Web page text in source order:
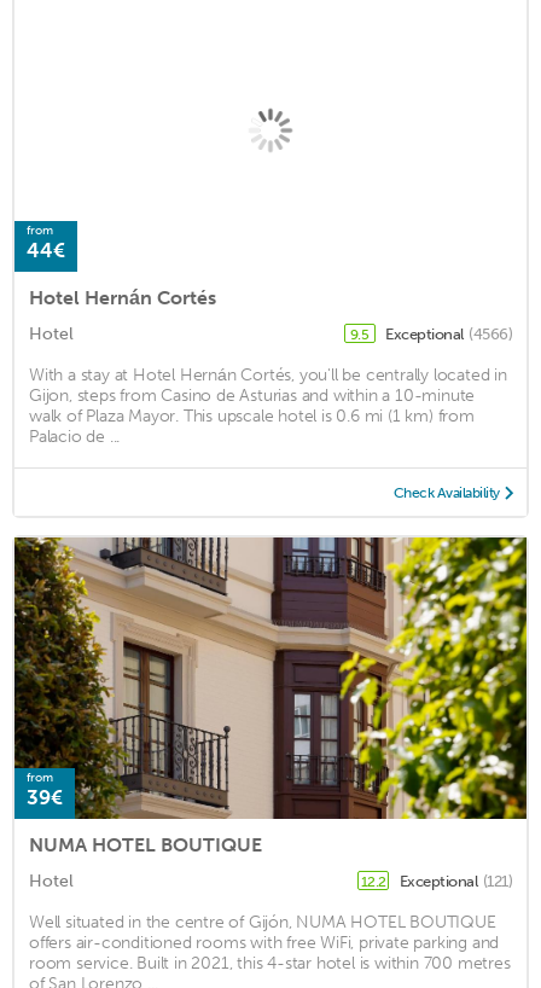
from
44€
Hotel Hernán Cortés
Hotel 9.5 Exceptional (4566)
With a stay at Hotel Hernán Cortés, you'll be centrally located in
Gijon, steps from Casino de Asturias and within a 10-minute
walk of Plaza Mayor. This upscale hotel is 0.6 mi (1 km) from
Palacio de ...
Check Availability
from
39€
NUMA HOTEL BOUTIQUE
Hotel 12.2 Exceptional (121)
Well situated in the centre of Gijón, NUMA HOTEL BOUTIQUE
offers air-conditioned rooms with free WiFi, private parking and
room service. Built in 2021, this 4-star hotel is within 700 metres
of San Lorenzo ...